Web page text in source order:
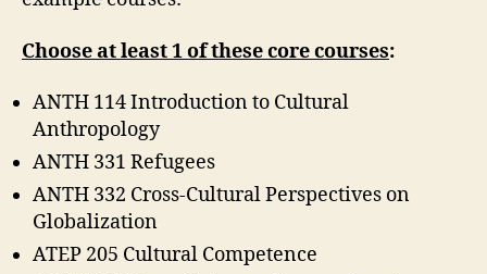
Choose at least 1 of these core courses:
ANTH 114 Introduction to Cultural
Anthropology
ANTH 331 Refugees
ANTH 332 Cross-Cultural Perspectives on
Globalization
ATEP 205 Cultural Competence